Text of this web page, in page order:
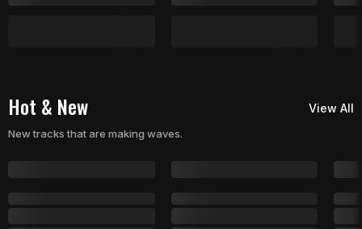
Hot & New View All
New tracks that are making waves.